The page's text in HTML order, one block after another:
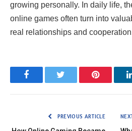
growing personally. In daily life,
online games often turn into
real relationships and
FacebookTwitter Pinterest
PREVIOUS ARTICLE